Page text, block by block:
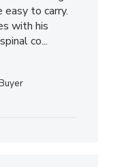
to carry.
with his
co...